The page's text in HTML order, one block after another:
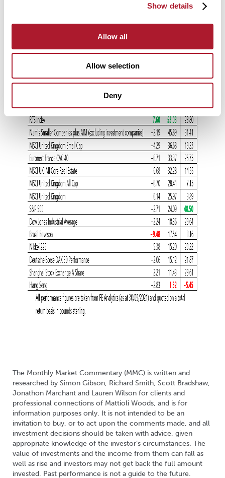
Show details
Allow all
Allow selection
Deny
The Monthly Market Commentary (MMC) is written and
researched by Simon Gibson, Richard Smith, Scott Bradshaw,
Jonathon Marchant and Lauren Wilson for clients and
professional connections of Mattioli Woods, and is for
information purposes only. It is not intended to be an
invitation to buy, or to act upon the comments made, and all
investment decisions should be taken with advice, given
appropriate knowledge of the investor’s circumstances. The
value of investments and the income from them can fall as
well as rise and investors may not get back the full amount
invested. Past performance is not a guide to the future.